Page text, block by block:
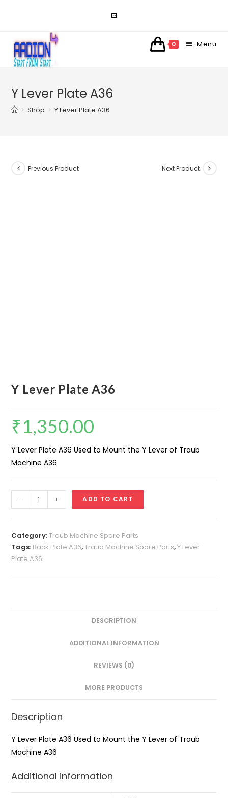
0 Menu
Y Lever Plate A36
> Shop > Y Lever Plate A36
Previous Product Next Product
Y Lever Plate A36
₹1,350.00
Y Lever Plate A36 Used to Mount the Y Lever of Traub
Machine A36
Lever
A36
quantity
- + ADD TO CART
Category:Traub Machine Spare Parts
Tags: Back Plate A36,Traub Machine Spare Parts,Y Lever
Plate A36
DESCRIPTION
ADDITIONAL INFORMATION
REVIEWS (0)
MORE PRODUCTS
Description
Y Lever Plate A36 Used to Mount the Y Lever of Traub
Machine A36
Additional information